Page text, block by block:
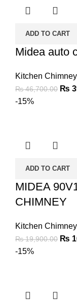
ADD TO CART
Midea auto
Kitchen Chimney
₨46,700.00 ₨
-15%
ADD TO CART
MIDEA
CHIMNEY
Kitchen Chimney
₨19,900.00 ₨
-15%